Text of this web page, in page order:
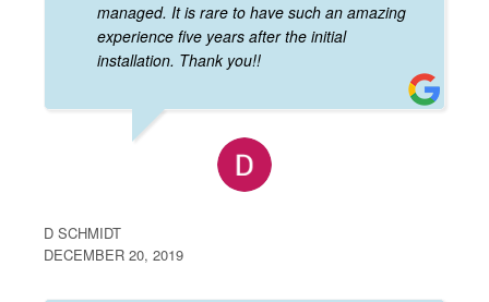
managed. It is rare to have such an amazing
experience five years after the initial
installation. Thank you!!
D SCHMIDT
DECEMBER 20, 2019